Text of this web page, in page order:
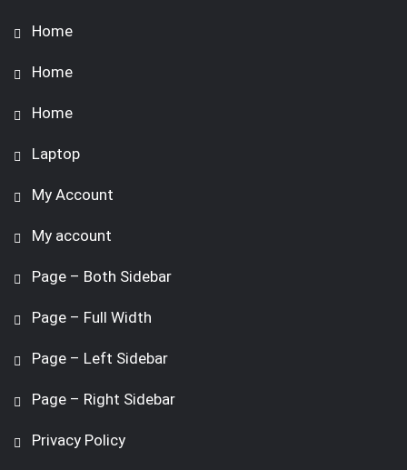
Home
Home
Home
Laptop
My Account
My account
Page – Both Sidebar
Page – Full Width
Page – Left Sidebar
Page – Right Sidebar
Privacy Policy